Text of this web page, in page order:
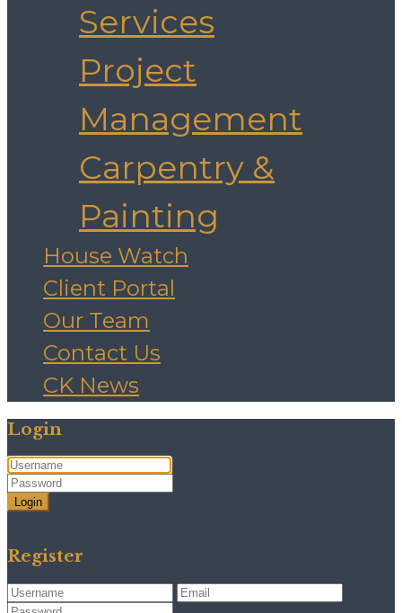
Services
Project
Management
Carpentry &
Painting
House Watch
Client Portal
Our Team
Contact Us
CK News
Login
Login
Register